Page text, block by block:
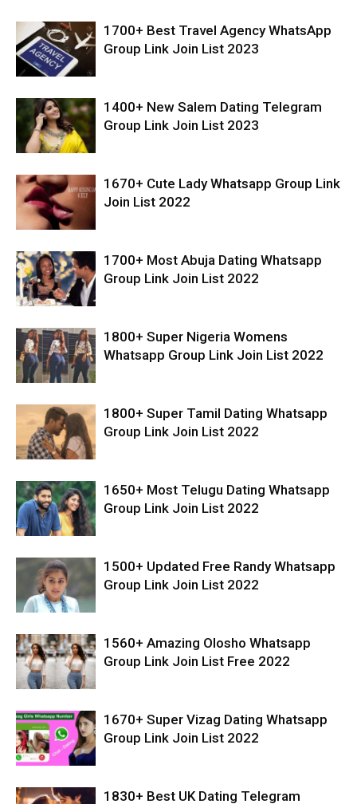
1700+ Best Travel Agency WhatsApp
Group Link Join List 2023
1400+ New Salem Dating Telegram
Group Link Join List 2023
1670+ Cute Lady Whatsapp Group Link
Join List 2022
1700+ Most Abuja Dating Whatsapp
Group Link Join List 2022
1800+ Super Nigeria Womens
Whatsapp Group Link Join List 2022
1800+ Super Tamil Dating Whatsapp
Group Link Join List 2022
1650+ Most Telugu Dating Whatsapp
Group Link Join List 2022
1500+ Updated Free Randy Whatsapp
Group Link Join List 2022
1560+ Amazing Olosho Whatsapp
Group Link Join List Free 2022
1670+ Super Vizag Dating Whatsapp
Group Link Join List 2022
1830+ Best UK Dating Telegram